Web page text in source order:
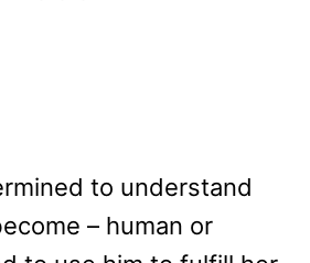
to understand
– human or